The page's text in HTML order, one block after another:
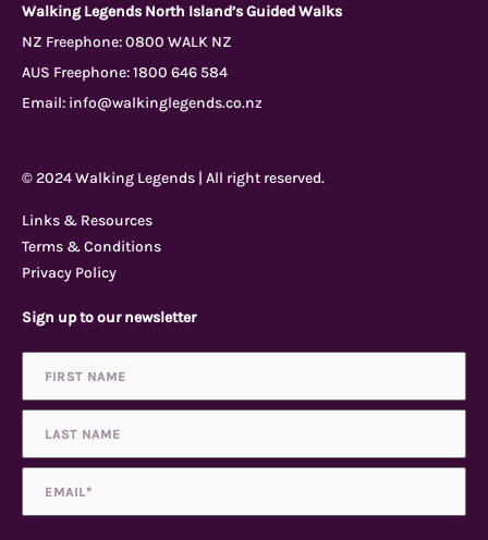
c
e
b
o
o
k
-
f
u
t
u
b
e
s
t
a
a
m
i
a
i
s
o
Walking Legends North Island’s Guided Walks
NZ Freephone:0800 WALK NZ
AUS Freephone:1800 646 584
Email: info@walkinglegends.co.nz
© 2024 Walking Legends | All right reserved.
Links & Resources
Terms & Conditions
Privacy Policy
Sign up to our newsletter